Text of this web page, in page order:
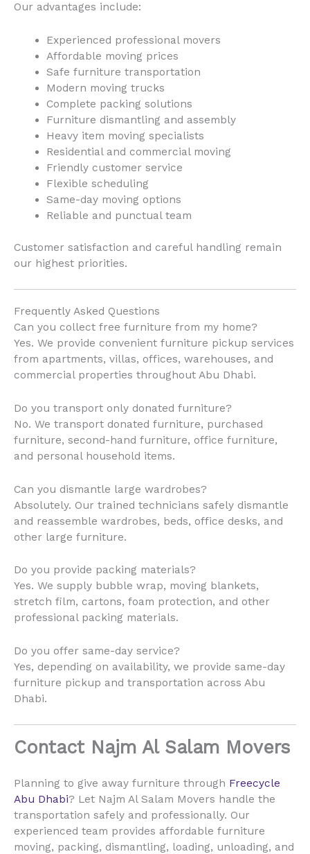
Our advantages include:
Experienced professional movers
Affordable moving prices
Safe furniture transportation
Modern moving trucks
Complete packing solutions
Furniture dismantling and assembly
Heavy item moving specialists
Residential and commercial moving
Friendly customer service
Flexible scheduling
Same-day moving options
Reliable and punctual team
Customer satisfaction and careful handling remain
our highest priorities.
Frequently Asked Questions
Can you collect free furniture from my home?
Yes. We provide convenient furniture pickup services
from apartments, villas, offices, warehouses, and
commercial properties throughout Abu Dhabi.
Do you transport only donated furniture?
No. We transport donated furniture, purchased
furniture, second-hand furniture, office furniture,
and personal household items.
Can you dismantle large wardrobes?
Absolutely. Our trained technicians safely dismantle
and reassemble wardrobes, beds, office desks, and
other large furniture.
Do you provide packing materials?
Yes. We supply bubble wrap, moving blankets,
stretch film, cartons, foam protection, and other
professional packing materials.
Do you offer same-day service?
Yes, depending on availability, we provide same-day
furniture pickup and transportation across Abu
Dhabi.
Contact Najm Al Salam Movers
Planning to give away furniture through Freecycle
Abu Dhabi? Let Najm Al Salam Movers handle the
transportation safely and professionally. Our
experienced team provides affordable furniture
moving, packing, dismantling, loading, unloading, and